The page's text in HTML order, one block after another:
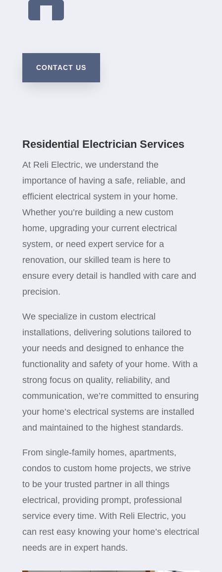
CONTACT US
Residential Electrician Services
At Reli Electric, we understand the
importance of having a safe, reliable, and
efficient electrical system in your home.
Whether you’re building a new custom
home, upgrading your current electrical
system, or need expert service for a
renovation, our skilled team is here to
ensure every detail is handled with care and
precision.
We specialize in custom electrical
installations, delivering solutions tailored to
your needs and designed to enhance the
functionality and safety of your home. With a
strong focus on quality, reliability, and
communication, we’re committed to ensuring
your home’s electrical systems are installed
and maintained to the highest standards.
From single-family homes, apartments,
condos to custom home projects, we strive
to be your trusted partner in all things
electrical, providing prompt, professional
service every time. With Reli Electric, you
can rest easy knowing your home’s electrical
needs are in expert hands.